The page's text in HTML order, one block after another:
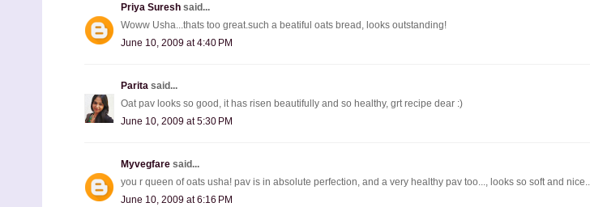
Priya Suresh said...
Woww Usha...thats too great.such a beatiful oats bread, looks outstanding!
June 10, 2009 at 4:40 PM
Parita said...
Oat pav looks so good, it has risen beautifully and so healthy, grt recipe dear :)
June 10, 2009 at 5:30 PM
Myvegfare said...
you r queen of oats usha! pav is in absolute perfection, and a very healthy pav too..., looks so soft and nice....
June 10, 2009 at 6:16 PM